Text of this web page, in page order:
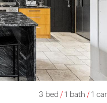
3 bed /1 bath /1 car